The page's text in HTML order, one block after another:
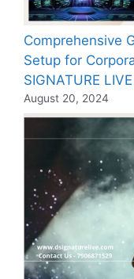
Comprehensive
Setup for
SIGNATURE
August 20, 2024